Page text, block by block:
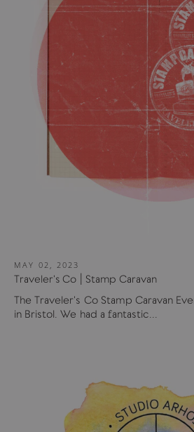
MAY 02, 2023
Traveler's Co | Stamp Caravan
The Traveler's Co Stamp Caravan
in Bristol. We had a fantastic...